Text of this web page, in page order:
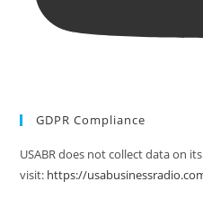
GDPR Compliance
USABR does not collect data on
visit: https://